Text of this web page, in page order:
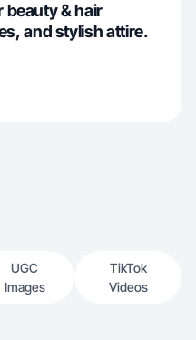
beauty & hair
and stylish attire.
UGC
Images
TikTok
Videos